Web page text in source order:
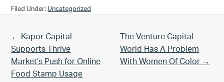
Filed Under: Uncategorized
Previous Post:
← Kapor Capital
Supports Thrive
Market’s Push for Online
Food Stamp Usage
Next Post:
The Venture Capital
World Has A Problem
With Women Of Color →